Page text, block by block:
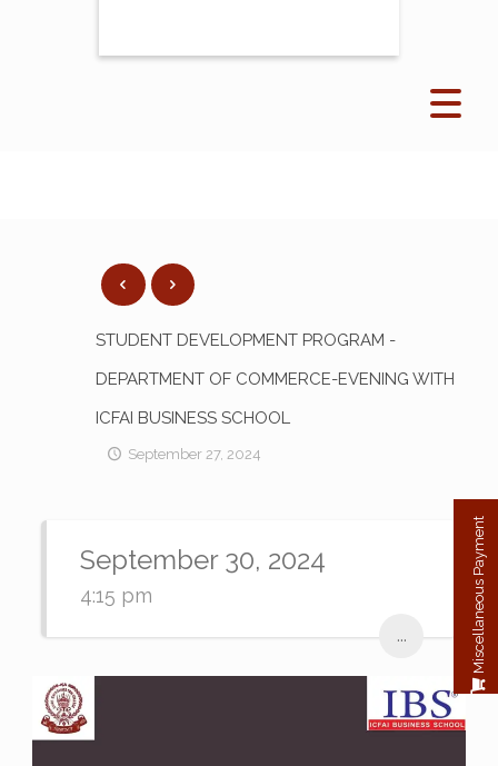
STUDENT DEVELOPMENT PROGRAM -
DEPARTMENT OF COMMERCE-EVENING WITH
ICFAI BUSINESS SCHOOL
September 27, 2024
September 30, 2024
4:15 pm
... Miscellaneous Payment